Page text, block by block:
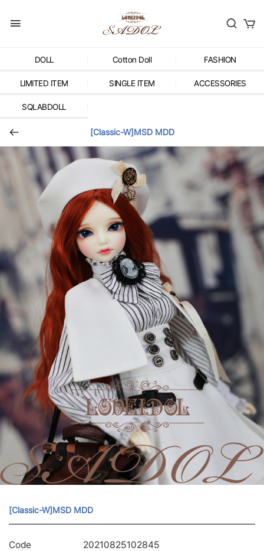
DOLL Cotton Doll FASHION
LIMITED ITEM SINGLE ITEM ACCESSORIES
SQLABDOLL
[Classic-W]MSD MDD
[Classic-W]MSD MDD
Code 20210825102845